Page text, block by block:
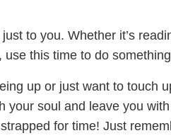
to you. Whether it’s
this time to do
up or just want to touch
your soul and leave you
for time! Just